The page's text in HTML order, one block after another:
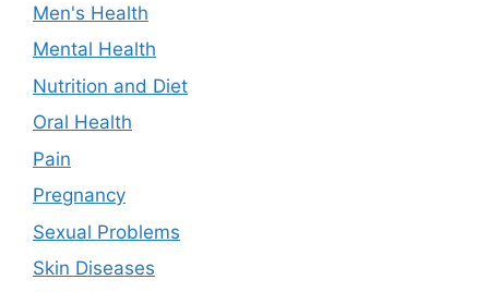
Men's Health
Mental Health
Nutrition and Diet
Oral Health
Pain
Pregnancy
Sexual Problems
Skin Diseases